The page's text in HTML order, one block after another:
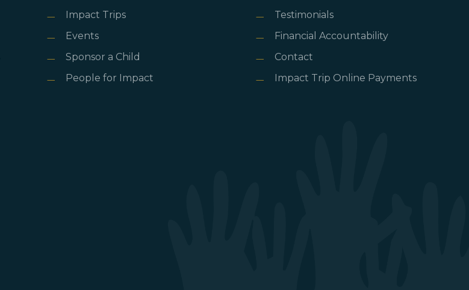
Impact Trips
Events
Sponsor a Child
People for Impact
Testimonials
Financial Accountability
Contact
Impact Trip Online Payments